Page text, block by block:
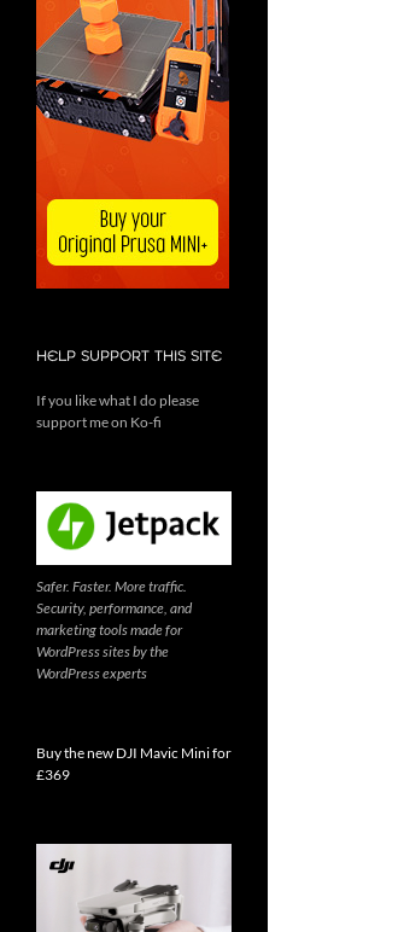
HELP SUPPORT THIS SITE
If you like what I do please
support me on Ko-fi
Safer. Faster. More traffic.
Security, performance, and
marketing tools made for
WordPress sites by the
WordPress experts
Buy the new DJI Mavic Mini for
£369